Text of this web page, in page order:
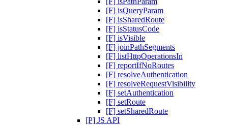
[F] isQueryParam
[F] isSharedRoute
[F] isStatusCode
[F] isVisible
[F] joinPathSegments
[F] listHttpOperationsIn
[F] reportIfNoRoutes
[F] resolveAuthentication
[F] resolveRequestVisibility
[F] setAuthentication
[F] setRoute
[F] setSharedRoute
[P] JS API